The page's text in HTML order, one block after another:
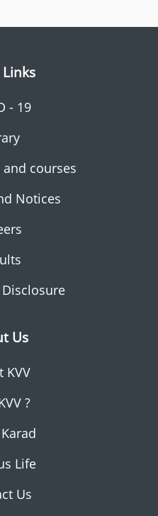
- 19
courses
Notices
Us
KVV
?
Life
Us